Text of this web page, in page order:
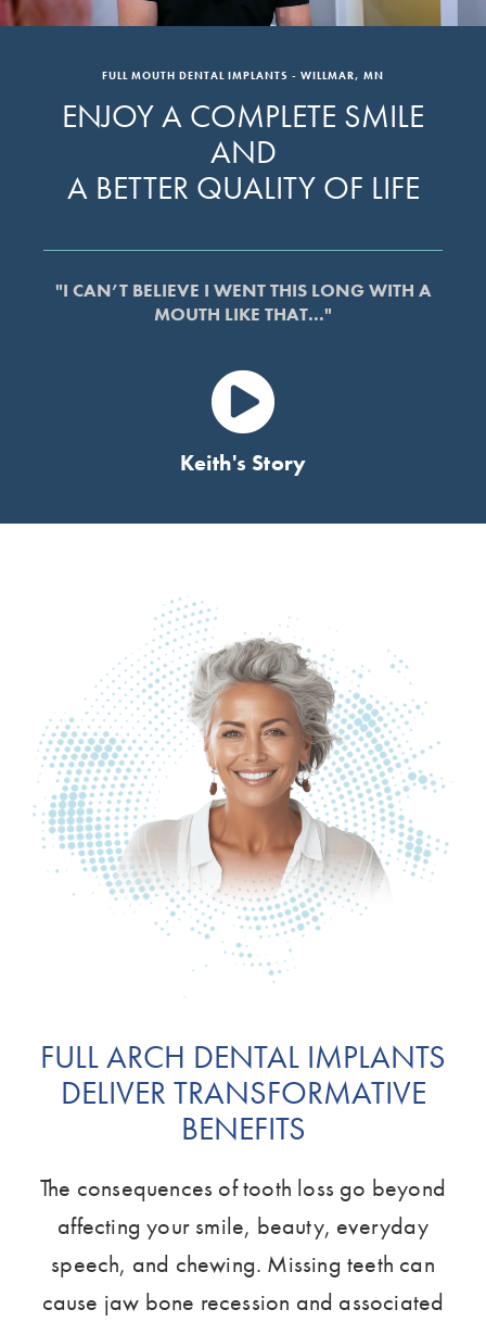
FULL MOUTH DENTAL IMPLANTS - WILLMAR, MN
ENJOY A COMPLETE SMILE
AND
A BETTER QUALITY OF LIFE
"I CAN’T BELIEVE I WENT THIS LONG WITH A
MOUTH LIKE THAT..."
Keith's Story
FULL ARCH DENTAL IMPLANTS
DELIVER TRANSFORMATIVE
BENEFITS
The consequences of tooth loss go beyond
affecting your smile, beauty, everyday
speech, and chewing. Missing teeth can
cause jaw bone recession and associated